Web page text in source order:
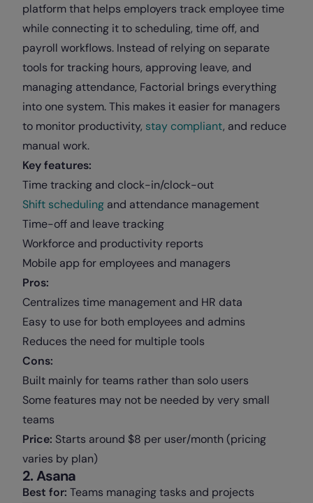
platform that helps employers track employee time
while connecting it to scheduling, time off, and
payroll workflows. Instead of relying on separate
tools for tracking hours, approving leave, and
managing attendance, Factorial brings everything
into one system. This makes it easier for managers
to monitor productivity, stay compliant, and reduce
manual work.
Key features:
Time tracking and clock-in/clock-out
Shift scheduling and attendance management
Time-off and leave tracking
Workforce and productivity reports
Mobile app for employees and managers
Pros:
Centralizes time management and HR data
Easy to use for both employees and admins
Reduces the need for multiple tools
Cons:
Built mainly for teams rather than solo users
Some features may not be needed by very small
teams
Price: Starts around $8 per user/month (pricing
varies by plan)
2. Asana
Best for: Teams managing tasks and projects